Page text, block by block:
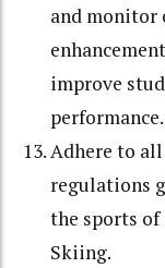
and monitor
improve
performance.
Adhere to
regulations
the sports of
Skiing.